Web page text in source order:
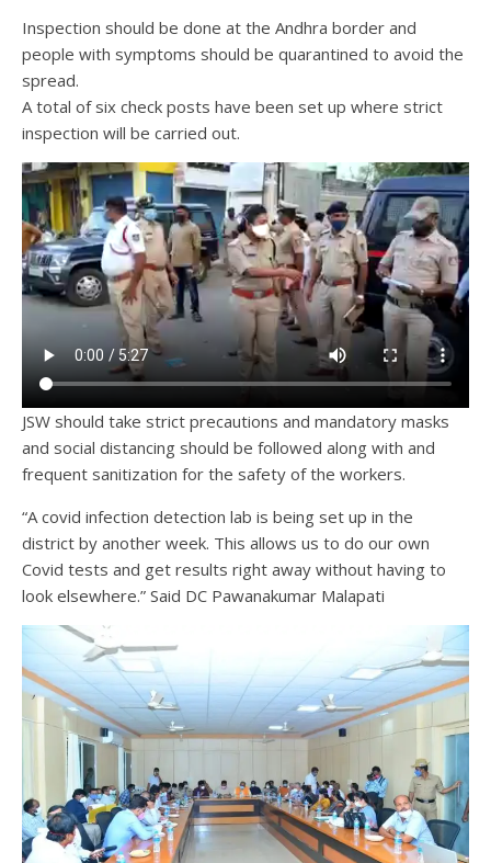
Inspection should be done at the Andhra border and
people with symptoms should be quarantined to avoid the
spread.
A total of six check posts have been set up where strict
inspection will be carried out.
JSW should take strict precautions and mandatory masks
and social distancing should be followed along with and
frequent sanitization for the safety of the workers.
“A covid infection detection lab is being set up in the
district by another week. This allows us to do our own
Covid tests and get results right away without having to
look elsewhere.” Said DC Pawanakumar Malapati